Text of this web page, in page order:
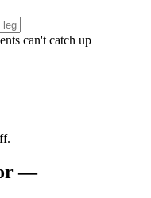
can't catch up
—